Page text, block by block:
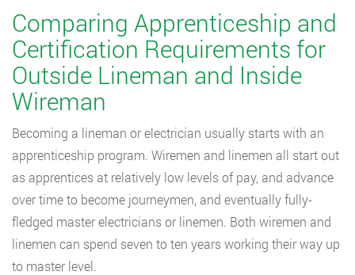
Comparing Apprenticeship and
Certification Requirements for
Outside Lineman and Inside
Wireman
Becoming a lineman or electrician usually starts with an
apprenticeship program. Wiremen and linemen all start out
as apprentices at relatively low levels of pay, and advance
over time to become journeymen, and eventually fully-
fledged master electricians or linemen. Both wiremen and
linemen can spend seven to ten years working their way up
to master level.